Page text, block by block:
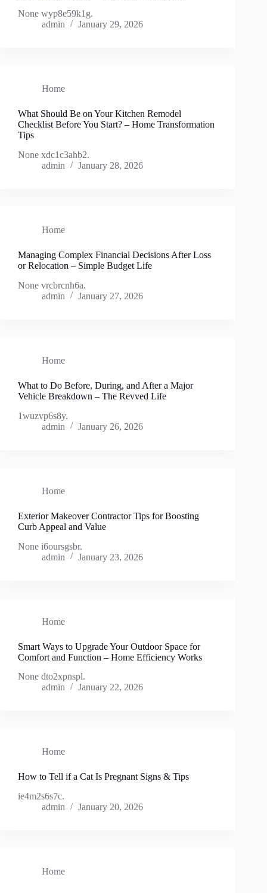
None wyp8e59k1g.
admin
January 29, 2026
Home
What Should Be on Your Kitchen Remodel
Checklist Before You Start? – Home Transformation
Tips
None xdc1c3ahb2.
admin
January 28, 2026
Home
Managing Complex Financial Decisions After Loss
or Relocation – Simple Budget Life
None vrcbrcnh6a.
admin
January 27, 2026
Home
What to Do Before, During, and After a Major
Vehicle Breakdown – The Revved Life
1wuzvp6s8y.
admin
January 26, 2026
Home
Exterior Makeover Contractor Tips for Boosting
Curb Appeal and Value
None i6oursgsbr.
admin
January 23, 2026
Home
Smart Ways to Upgrade Your Outdoor Space for
Comfort and Function – Home Efficiency Works
None dto2xpnspl.
admin
January 22, 2026
Home
How to Tell if a Cat Is Pregnant Signs & Tips
ie4m2s6s7c.
admin
January 20, 2026
Home